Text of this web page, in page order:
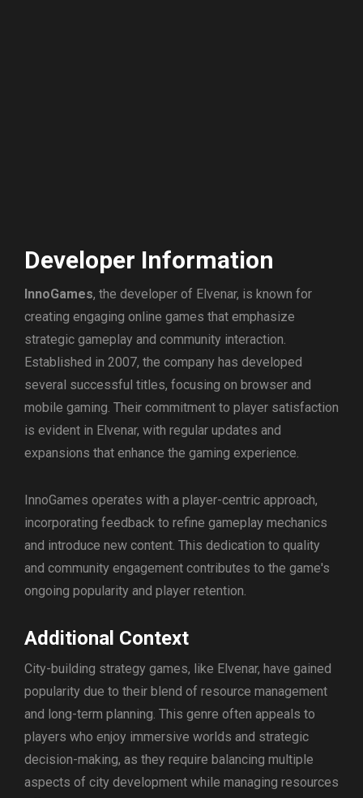
Developer Information
InnoGames, the developer of Elvenar, is known for
creating engaging online games that emphasize
strategic gameplay and community interaction.
Established in 2007, the company has developed
several successful titles, focusing on browser and
mobile gaming. Their commitment to player satisfaction
is evident in Elvenar, with regular updates and
expansions that enhance the gaming experience.
InnoGames operates with a player-centric approach,
incorporating feedback to refine gameplay mechanics
and introduce new content. This dedication to quality
and community engagement contributes to the game's
ongoing popularity and player retention.
Additional Context
City-building strategy games, like Elvenar, have gained
popularity due to their blend of resource management
and long-term planning. This genre often appeals to
players who enjoy immersive worlds and strategic
decision-making, as they require balancing multiple
aspects of city development while managing resources